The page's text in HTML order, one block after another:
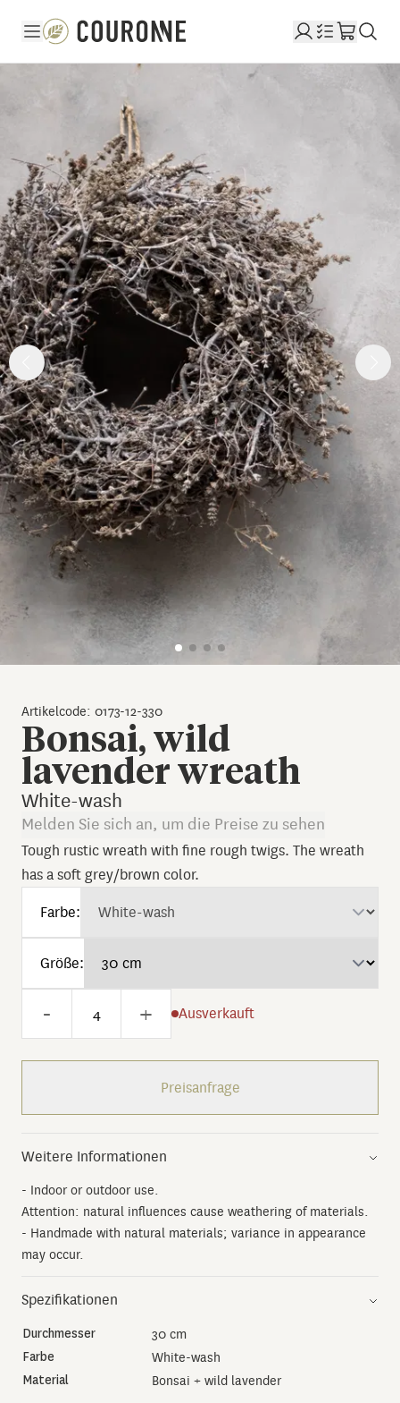
Couronne DE
Bonsai, wild
lavender wreath
White-wash
Artikelcode: 0173-12-330
Melden Sie sich an, um die Preise zu sehen
Tough rustic wreath with fine rough twigs. The wreath
has a soft grey/brown color.
Farbe:
Größe:
- + Ausverkauft
Preisanfrage
Weitere Informationen
- Indoor or outdoor use.
Attention: natural influences cause weathering of materials.
- Handmade with natural materials; variance in appearance
may occur.
Spezifikationen
Durchmesser 30 cm
Farbe White-wash
Material Bonsai + wild lavender